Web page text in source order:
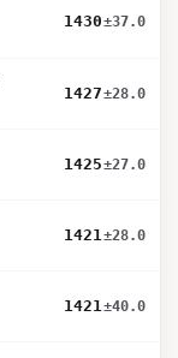
1430±37.0
1427±28.0
1425±27.0
1421±28.0
1421±40.0